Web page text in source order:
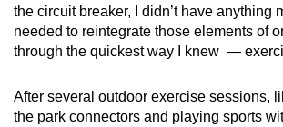
Show Less
the circuit breaker, I didn’t have anything
needed to reintegrate those elements of
through the quickest way I knew —
After several outdoor exercise sessions,
the park connectors and playing sports